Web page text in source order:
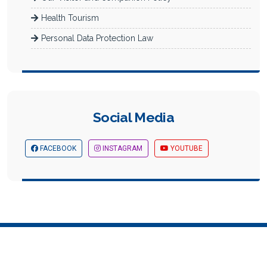
Health Tourism
Personal Data Protection Law
Social Media
FACEBOOK INSTAGRAM YOUTUBE